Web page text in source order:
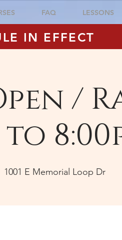
FAQ LESSONS
IN EFFECT
/
to
1001 E Memorial Loop Dr